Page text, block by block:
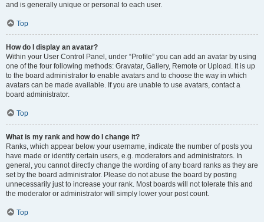
and is generally unique or personal to each user.
Top
How do I display an avatar?
Within your User Control Panel, under “Profile” you can add an avatar by using
one of the four following methods: Gravatar, Gallery, Remote or Upload. It is up
to the board administrator to enable avatars and to choose the way in which
avatars can be made available. If you are unable to use avatars, contact a
board administrator.
Top
What is my rank and how do I change it?
Ranks, which appear below your username, indicate the number of posts you
have made or identify certain users, e.g. moderators and administrators. In
general, you cannot directly change the wording of any board ranks as they are
set by the board administrator. Please do not abuse the board by posting
unnecessarily just to increase your rank. Most boards will not tolerate this and
the moderator or administrator will simply lower your post count.
Top